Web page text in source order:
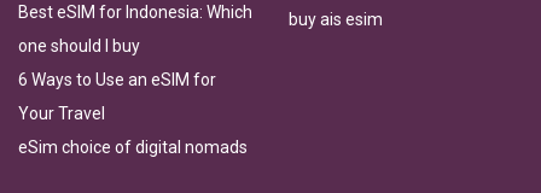
Best eSIM for Indonesia: Which
one should I buy
6 Ways to Use an eSIM for
Your Travel
eSim choice of digital nomads
buy ais esim